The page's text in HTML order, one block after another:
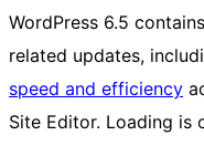
WordPress 6.5
related updates,
speed and efficiency
Site Editor. Loading is